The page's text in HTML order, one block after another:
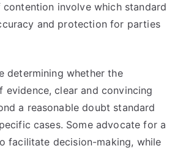
involve which standard
and protection for parties
determining whether the
evidence, clear and convincing
a reasonable doubt standard
cases. Some advocate for a
facilitate decision-making, while